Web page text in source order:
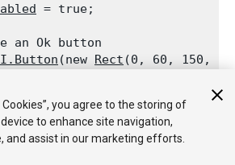
= true;
an Ok button
(new Rect (0, 60, 150,
Cookies”, you agree to the storing of
to enhance site navigation,
and assist in our marketing efforts.